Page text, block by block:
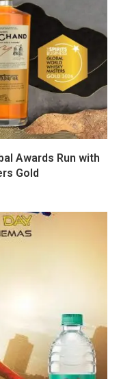
Awards Run with
Gold